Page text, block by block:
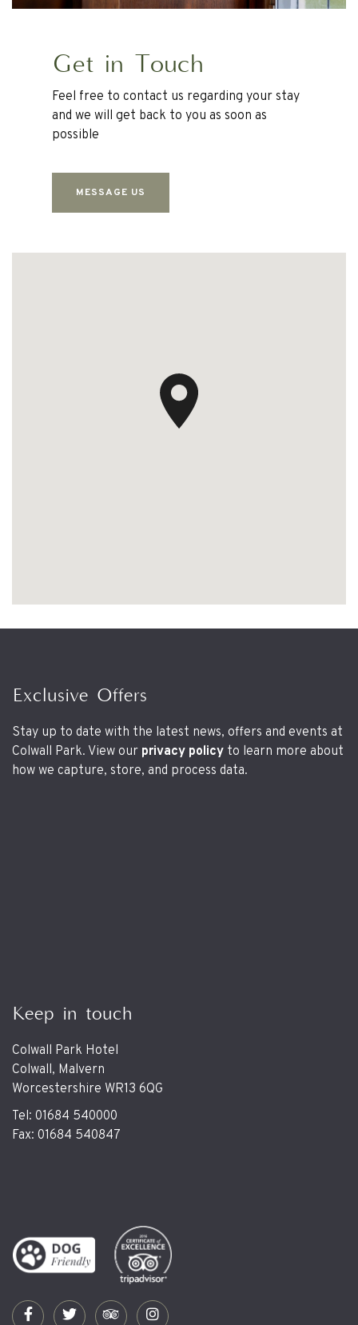
Get in Touch
Feel free to contact us regarding your stay
and we will get back to you as soon as
possible
MESSAGE US
Exclusive Offers
Stay up to date with the latest news, offers and events at
Colwall Park. View our privacy policy to learn more about
how we capture, store, and process data.
Keep in touch
Colwall Park Hotel
Colwall, Malvern
Worcestershire WR13 6QG
Tel: 01684 540000
Fax: 01684 540847